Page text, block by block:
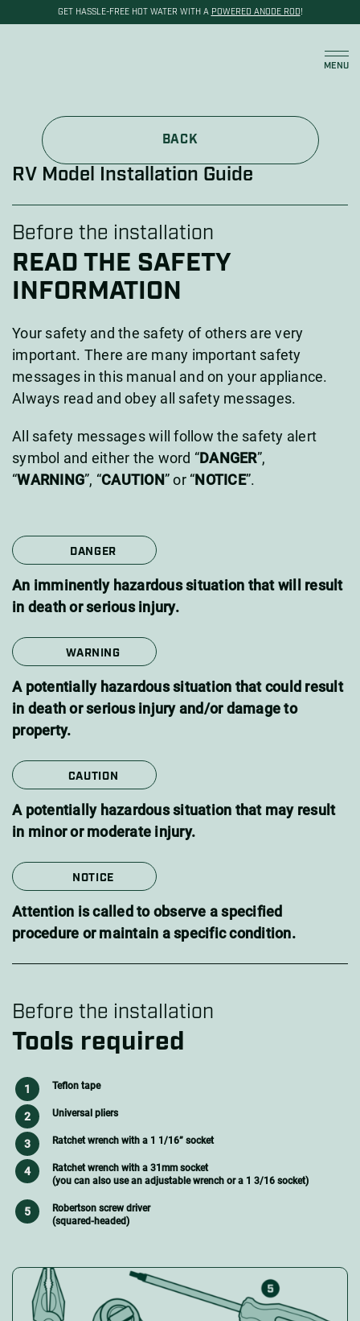
GET HASSLE-FREE HOT WATER WITH A POWERED ANODE ROD!
MENU
BACK
RV Model Installation Guide
Before the installation
READ THE SAFETY
INFORMATION
Your safety and the safety of others are very
important. There are many important safety
messages in this manual and on your appliance.
Always read and obey all safety messages.
All safety messages will follow the safety alert
symbol and either the word “DANGER”,
“WARNING”, “CAUTION” or “NOTICE”.
DANGER
An imminently hazardous situation that will result
in death or serious injury.
WARNING
A potentially hazardous situation that could result
in death or serious injury and/or damage to
property.
CAUTION
A potentially hazardous situation that may result
in minor or moderate injury.
NOTICE
Attention is called to observe a specified
procedure or maintain a specific condition.
Before the installation
Tools required
Teflon tape
Universal pliers
Ratchet wrench with a 1 1/16” socket
Ratchet wrench with a 31mm socket
(you can also use an adjustable wrench or a 1 3/16 socket)
Robertson screw driver
(squared-headed)